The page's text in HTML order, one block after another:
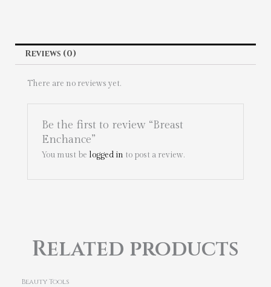
Reviews (0)
There are no reviews yet.
Be the first to review “Breast
Enchance”
You must be logged in to post a review.
Related products
Beauty Tools